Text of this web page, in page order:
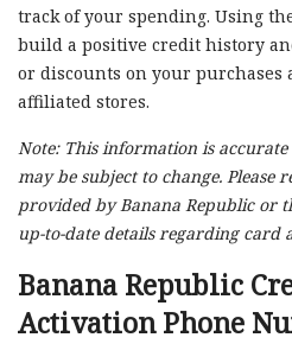
track of your spending. Using
build a positive credit history
or discounts on your purchases
affiliated stores.
Note: This information is accurate
may be subject to change.
provided by Banana Republic or
up-to-date details regarding card
Banana Republic
Activation Phone